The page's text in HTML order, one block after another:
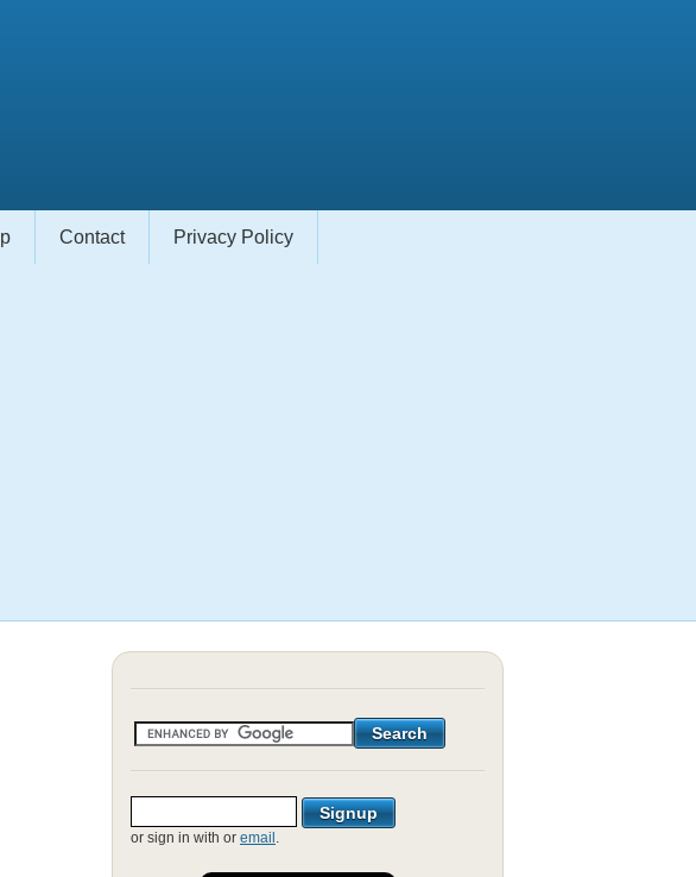
Contact Privacy Policy
or sign in with or email .